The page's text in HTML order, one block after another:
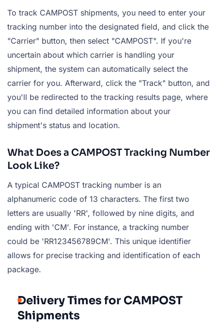
To track CAMPOST shipments, you need to enter your
tracking number into the designated field, and click the
"Carrier" button, then select "CAMPOST". If you're
uncertain about which carrier is handling your
shipment, the system can automatically select the
carrier for you. Afterward, click the "Track" button, and
you'll be redirected to the tracking results page, where
you can find detailed information about your
shipment's status and location.
What Does a CAMPOST Tracking Number
Look Like?
A typical CAMPOST tracking number is an
alphanumeric code of 13 characters. The first two
letters are usually 'RR', followed by nine digits, and
ending with 'CM'. For instance, a tracking number
could be 'RR123456789CM'. This unique identifier
allows for precise tracking and identification of each
package.
Delivery Times for CAMPOST
Shipments